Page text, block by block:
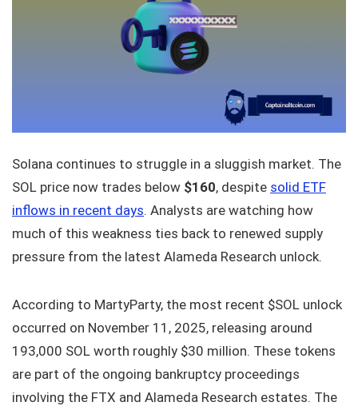
Solana continues to struggle in a sluggish market. The
SOL price now trades below $160, despite solid ETF
inflows in recent days. Analysts are watching how
much of this weakness ties back to renewed supply
pressure from the latest Alameda Research unlock.
According to MartyParty, the most recent $SOL unlock
occurred on November 11, 2025, releasing around
193,000 SOL worth roughly $30 million. These tokens
are part of the ongoing bankruptcy proceedings
involving the FTX and Alameda Research estates. The